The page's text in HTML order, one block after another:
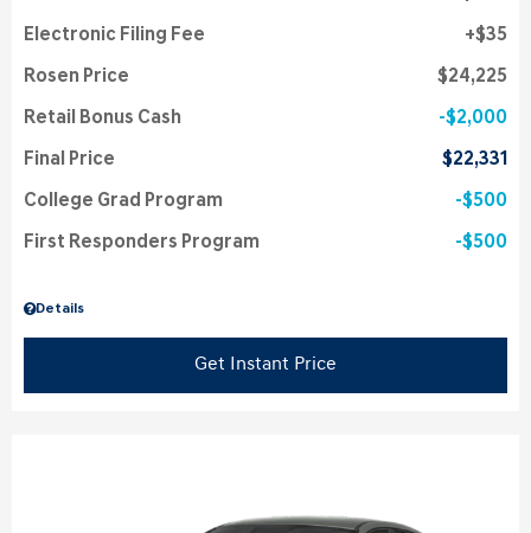
Details
Electronic Filing Fee $35
Rosen Price $24,225
Retail Bonus Cash $2,000
Final Price $22,331
College Grad Program $500
First Responders Program $500
Get Instant Price